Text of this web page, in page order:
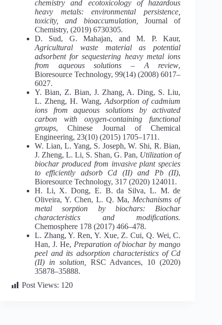
chemistry and ecotoxicology of hazardous
heavy metals: environmental persistence,
toxicity, and bioaccumulation, Journal of
Chemistry, (2019) 6730305.
D. Sud, G. Mahajan, and M. P. Kaur,
Agricultural waste material as potential
adsorbent for sequestering heavy metal ions
from aqueous solutions – A review,
Bioresource Technology, 99(14) (2008) 6017–
6027.
Y. Bian, Z. Bian, J. Zhang, A. Ding, S. Liu,
L. Zheng, H. Wang, Adsorption of cadmium
ions from aqueous solutions by activated
carbon with oxygen-containing functional
groups, Chinese Journal of Chemical
Engineering, 23(10) (2015) 1705–1711.
W. Lian, L. Yang, S. Joseph, W. Shi, R. Bian,
J. Zheng, L. Li, S. Shan, G. Pan, Utilization of
biochar produced from invasive plant species
to efficiently adsorb Cd (II) and Pb (II),
Bioresource Technology, 317 (2020) 124011.
H. Li, X. Dong, E. B. da Silva, L. M. de
Oliveira, Y. Chen, L. Q. Ma, Mechanisms of
metal sorption by biochars: Biochar
characteristics and modifications.
Chemosphere 178 (2017) 466–478.
L. Zhang, Y. Ren, Y. Xue, Z. Cui, Q. Wei, C.
Han, J. He, Preparation of biochar by mango
peel and its adsorption characteristics of Cd
(II) in solution, RSC Advances, 10 (2020)
35878–35888.
Post Views: 120